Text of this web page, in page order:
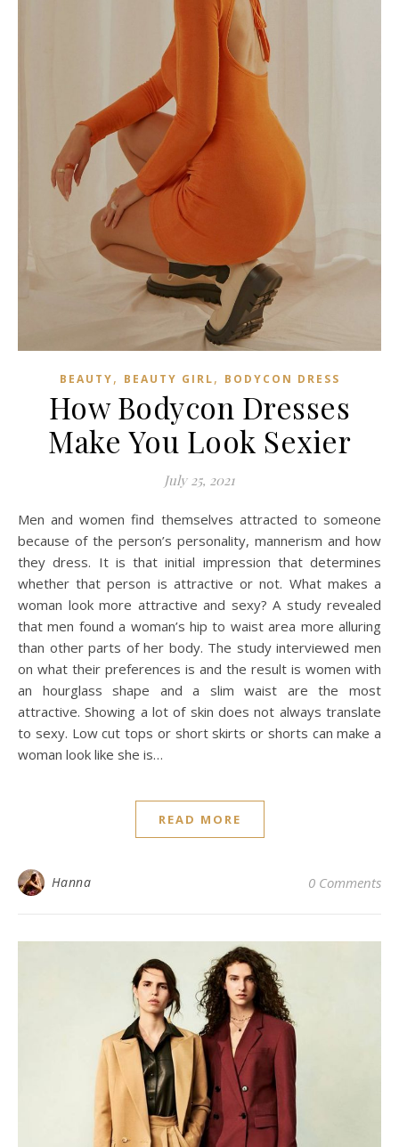
BEAUTY, BEAUTY GIRL, BODYCON DRESS
How Bodycon Dresses
Make You Look Sexier
July 25, 2021
Men and women find themselves attracted to someone
because of the person’s personality, mannerism and how
they dress. It is that initial impression that determines
whether that person is attractive or not. What makes a
woman look more attractive and sexy? A study revealed
that men found a woman’s hip to waist area more alluring
than other parts of her body. The study interviewed men
on what their preferences is and the result is women with
an hourglass shape and a slim waist are the most
attractive. Showing a lot of skin does not always translate
to sexy. Low cut tops or short skirts or shorts can make a
woman look like she is…
READ MORE
Hanna 0 Comments